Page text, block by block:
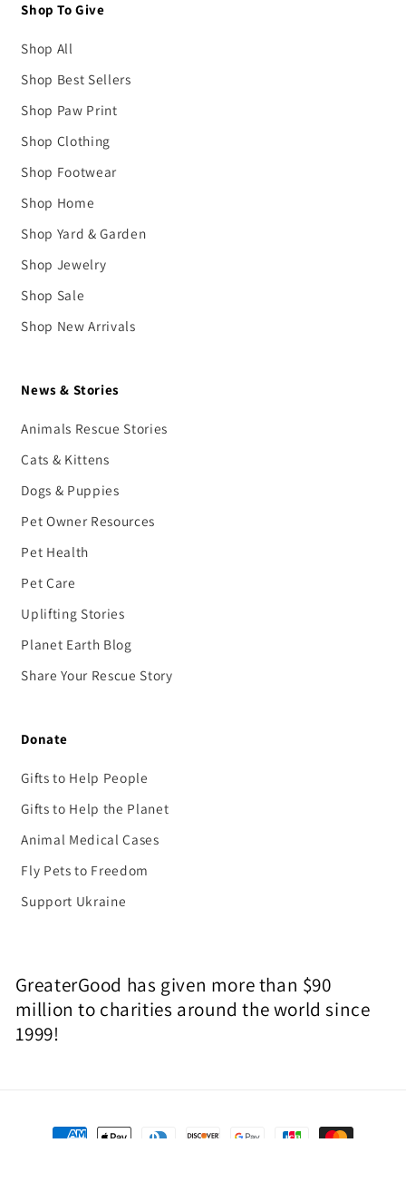
Shop To Give
Shop All
Shop Best Sellers
Shop Paw Print
Shop Clothing
Shop Footwear
Shop Home
Shop Yard & Garden
Shop Jewelry
Shop Sale
Shop New Arrivals
News & Stories
Animals Rescue Stories
Cats & Kittens
Dogs & Puppies
Pet Owner Resources
Pet Health
Pet Care
Uplifting Stories
Planet Earth Blog
Share Your Rescue Story
Donate
Gifts to Help People
Gifts to Help the Planet
Animal Medical Cases
Fly Pets to Freedom
Support Ukraine
GreaterGood has given more than $90
million to charities around the world since
1999!
Payment